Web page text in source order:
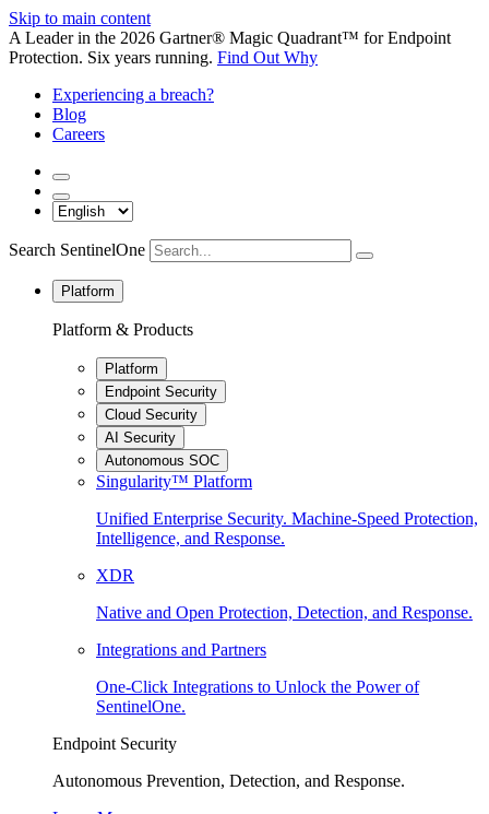
Skip to main content
A Leader in the 2026 Gartner® Magic Quadrant™ for Endpoint
Protection. Six years running. Find Out Why
Experiencing a breach?
Blog
Careers
Search SentinelOne
Platform
Platform & Products
Platform
Endpoint Security
Cloud Security
AI Security
Autonomous SOC
Singularity™ Platform
Unified Enterprise Security. Machine-Speed Protection,
Intelligence, and Response.
XDR
Native and Open Protection, Detection, and Response.
Integrations and Partners
One-Click Integrations to Unlock the Power of
SentinelOne.
Endpoint Security
Autonomous Prevention, Detection, and Response.